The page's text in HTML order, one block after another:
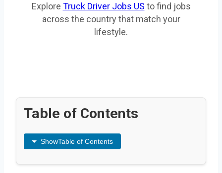
Explore Truck Driver Jobs US to find jobs
across the country that match your
lifestyle.
Table of Contents
ShowTable of Contents